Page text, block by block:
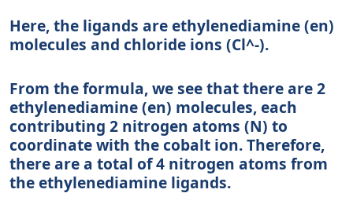
Here, the ligands are ethylenediamine (en)
molecules and chloride ions (Cl^-).
From the formula, we see that there are 2
ethylenediamine (en) molecules, each
contributing 2 nitrogen atoms (N) to
coordinate with the cobalt ion. Therefore,
there are a total of 4 nitrogen atoms from
the ethylenediamine ligands.